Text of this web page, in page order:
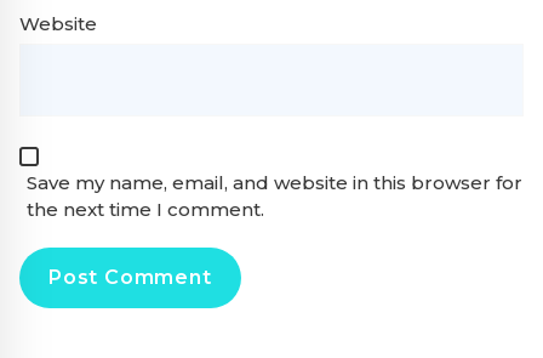
Website
Save my name, email, and website in this browser for
the next time I comment.